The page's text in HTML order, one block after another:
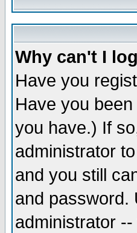
Why can't I
Have you
Have you
you have.) If
administrator
and you still
and password.
administrator